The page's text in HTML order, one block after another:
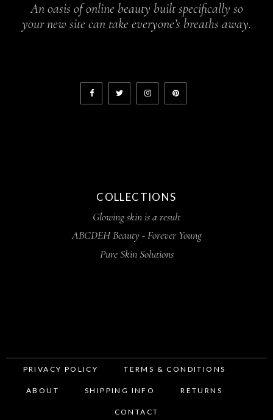
An oasis of online beauty built specifically so
your new site can take everyone’s breaths away.
COLLECTIONS
Glowing skin is a result
ABCDEH Beauty - Forever Young
Pure Skin Solutions
PRIVACY POLICY TERMS & CONDITIONS
ABOUT SHIPPING INFO RETURNS
CONTACT